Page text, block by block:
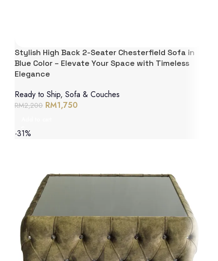
Stylish High Back 2-Seater Chesterfield Sofa in
Blue Color – Elevate Your Space with Timeless
Elegance
Ready to Ship, Sofa & Couches
RM2,200 RM1,750
-31%